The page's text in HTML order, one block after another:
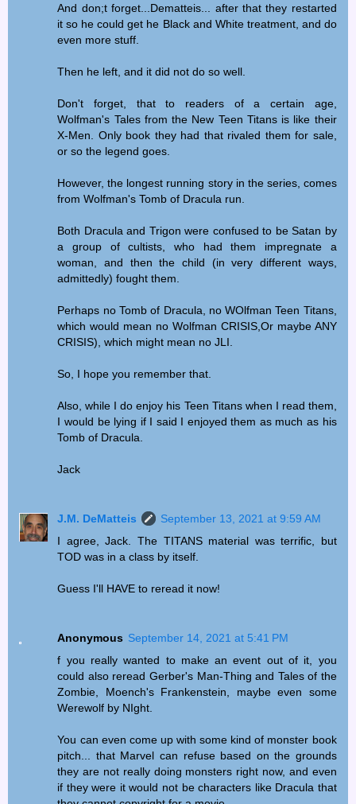
And don;t forget...Dematteis... after that they restarted
it so he could get he Black and White treatment, and do
even more stuff.
Then he left, and it did not do so well.
Don't forget, that to readers of a certain age,
Wolfman's Tales from the New Teen Titans is like their
X-Men. Only book they had that rivaled them for sale,
or so the legend goes.
However, the longest running story in the series, comes
from Wolfman's Tomb of Dracula run.
Both Dracula and Trigon were confused to be Satan by
a group of cultists, who had them impregnate a
woman, and then the child (in very different ways,
admittedly) fought them.
Perhaps no Tomb of Dracula, no WOlfman Teen Titans,
which would mean no Wolfman CRISIS,Or maybe ANY
CRISIS), which might mean no JLI.
So, I hope you remember that.
Also, while I do enjoy his Teen Titans when I read them,
I would be lying if I said I enjoyed them as much as his
Tomb of Dracula.
Jack
J.M. DeMatteis
September 13, 2021 at 9:59 AM
I agree, Jack. The TITANS material was terrific, but
TOD was in a class by itself.
Guess I'll HAVE to reread it now!
Anonymous September 14, 2021 at 5:41 PM
f you really wanted to make an event out of it, you
could also reread Gerber's Man-Thing and Tales of the
Zombie, Moench's Frankenstein, maybe even some
Werewolf by NIght.
You can even come up with some kind of monster book
pitch... that Marvel can refuse based on the grounds
they are not really doing monsters right now, and even
if they were it would not be characters like Dracula that